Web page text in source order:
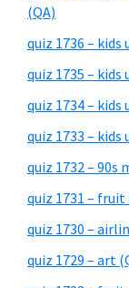
(QA)
quiz 1736 – kids
quiz 1735 – kids
quiz 1734 – kids
quiz 1733 – kids
quiz 1732 – 90s
quiz 1731 – fruit
quiz 1730 –
quiz 1729 – art